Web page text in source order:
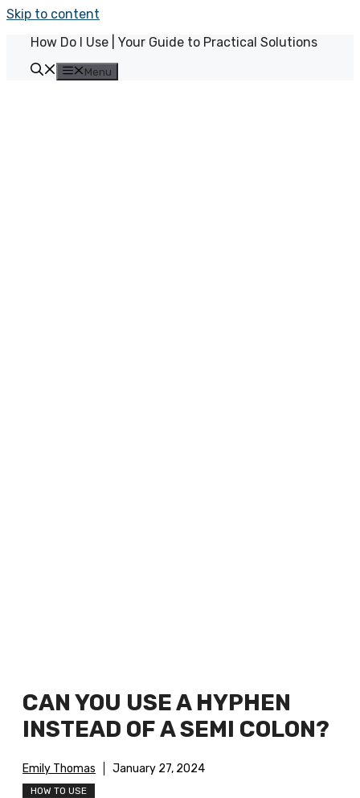
Skip to content
How Do I Use | Your Guide to Practical Solutions
Menu
CAN YOU USE A HYPHEN
INSTEAD OF A SEMI COLON?
Emily Thomas January 27, 2024
HOW TO USE